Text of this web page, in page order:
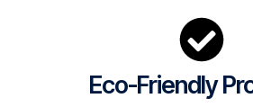
Eco-Friendly